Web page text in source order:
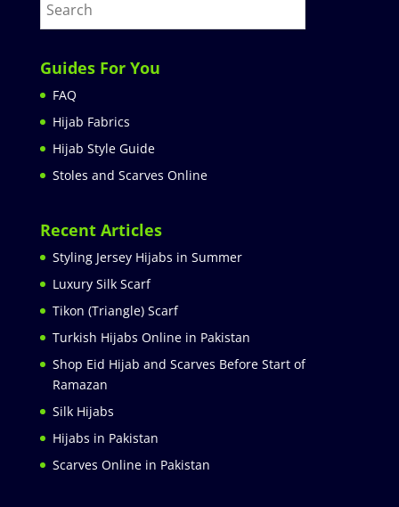
Guides For You
FAQ
Hijab Fabrics
Hijab Style Guide
Stoles and Scarves Online
Recent Articles
Styling Jersey Hijabs in Summer
Luxury Silk Scarf
Tikon (Triangle) Scarf
Turkish Hijabs Online in Pakistan
Shop Eid Hijab and Scarves Before Start of
Ramazan
Silk Hijabs
Hijabs in Pakistan
Scarves Online in Pakistan